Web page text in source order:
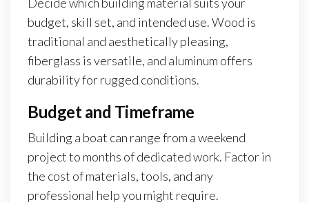
budget, skill set, and intended use. Wood is
traditional and aesthetically pleasing,
fiberglass is versatile, and aluminum offers
durability for rugged conditions.
Budget and Timeframe
Building a boat can range from a weekend
project to months of dedicated work. Factor in
the cost of materials, tools, and any
professional help you might require.